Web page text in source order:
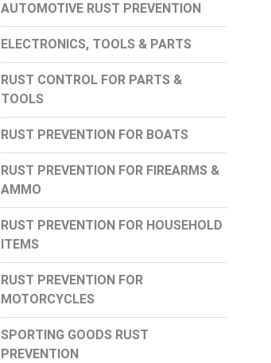
AUTOMOTIVE RUST PREVENTION
ELECTRONICS, TOOLS & PARTS
RUST CONTROL FOR PARTS &
TOOLS
RUST PREVENTION FOR BOATS
RUST PREVENTION FOR FIREARMS &
AMMO
RUST PREVENTION FOR HOUSEHOLD
ITEMS
RUST PREVENTION FOR
MOTORCYCLES
SPORTING GOODS RUST
PREVENTION